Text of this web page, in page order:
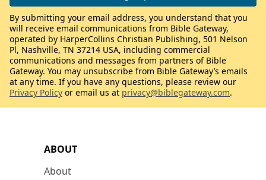
ABOUT
About
By submitting your email address, you understand that you
will receive email communications from Bible Gateway,
operated by HarperCollins Christian Publishing, 501 Nelson
Pl, Nashville, TN 37214 USA, including commercial
communications and messages from partners of Bible
Gateway. You may unsubscribe from Bible Gateway’s emails
at any time. If you have any questions, please review our
Privacy Policy or email us at privacy@biblegateway.com.